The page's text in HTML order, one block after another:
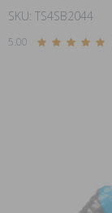
SKU: TS4SB2044
5.00